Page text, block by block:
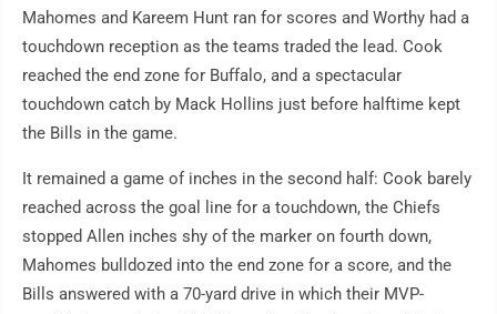
Mahomes and Kareem Hunt ran for scores and Worthy had a
touchdown reception as the teams traded the lead. Cook
reached the end zone for Buffalo, and a spectacular
touchdown catch by Mack Hollins just before halftime kept
the Bills in the game.
It remained a game of inches in the second half: Cook barely
reached across the goal line for a touchdown, the Chiefs
stopped Allen inches shy of the marker on fourth down,
Mahomes bulldozed into the end zone for a score, and the
Bills answered with a 70-yard drive in which their MVP-